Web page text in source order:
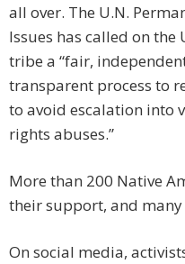
all over. The U.N.
Issues has called on
tribe a “fair,
transparent process to
to avoid escalation into
rights abuses.”
More than 200 Native
their support, and
On social media,